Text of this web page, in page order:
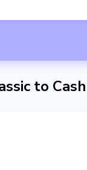
to